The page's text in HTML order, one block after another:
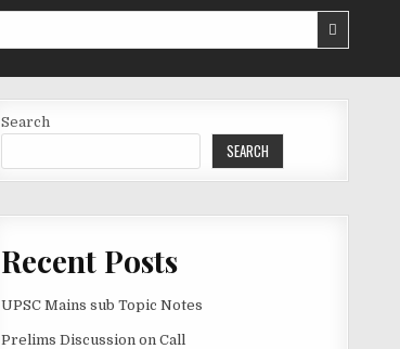
Search
SEARCH
Recent Posts
UPSC Mains sub Topic Notes
Prelims Discussion on Call